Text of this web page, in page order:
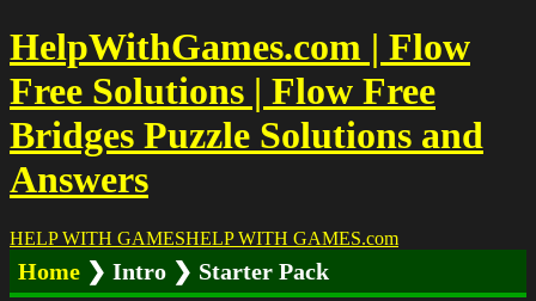
HelpWithGames.com | Flow
Free Solutions | Flow Free
Bridges Puzzle Solutions and
Answers
HELP WITH GAMESHELP WITH GAMES.com
Home ❯ Intro ❯ Starter Pack